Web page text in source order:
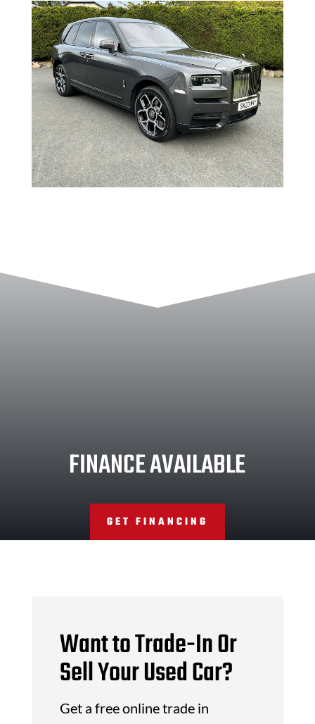
FINANCE AVAILABLE
GET FINANCING
Want to Trade-In Or
Sell Your Used Car?
Get a free online trade in